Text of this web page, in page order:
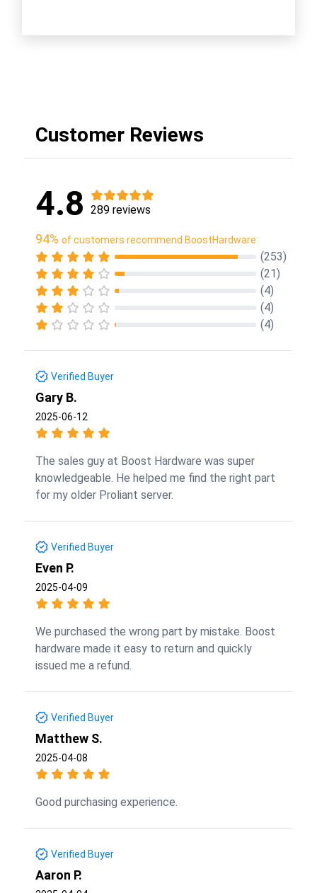
Customer Reviews
4.8 289 reviews
94% of customers recommend BoostHardware
(253)
(21)
(4)
(4)
(4)
Verified Buyer
Gary B.
2025-06-12
The sales guy at Boost Hardware was super
knowledgeable. He helped me find the right part
for my older Proliant server.
Verified Buyer
Even P.
2025-04-09
We purchased the wrong part by mistake. Boost
hardware made it easy to return and quickly
issued me a refund.
Verified Buyer
Matthew S.
2025-04-08
Good purchasing experience.
Verified Buyer
Aaron P.